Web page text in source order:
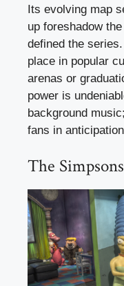
Its evolving map
up foreshadow
defined the
place in popular
arenas or
power is
background
fans in
The